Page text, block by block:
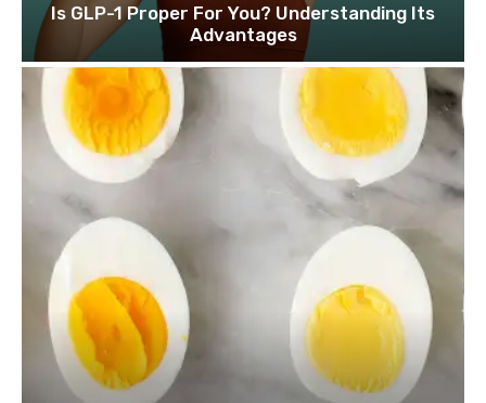
Is GLP-1 Proper For You? Understanding Its
Advantages